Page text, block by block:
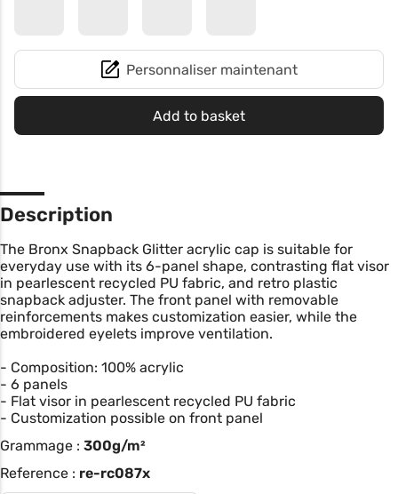
Personnaliser maintenant
Add to basket
Description
The Bronx Snapback Glitter acrylic cap is suitable for
everyday use with its 6-panel shape, contrasting flat visor
in pearlescent recycled PU fabric, and retro plastic
snapback adjuster. The front panel with removable
reinforcements makes customization easier, while the
embroidered eyelets improve ventilation.
- Composition: 100% acrylic
- 6 panels
- Flat visor in pearlescent recycled PU fabric
- Customization possible on front panel
Grammage : 300g/m²
Reference : re-rc087x